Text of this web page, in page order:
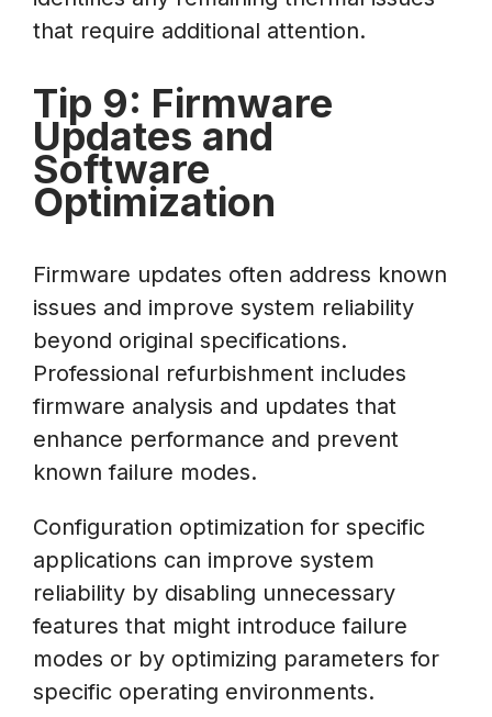
that require additional attention.
Tip 9: Firmware
Updates and
Software
Optimization
Firmware updates often address known
issues and improve system reliability
beyond original specifications.
Professional refurbishment includes
firmware analysis and updates that
enhance performance and prevent
known failure modes.
Configuration optimization for specific
applications can improve system
reliability by disabling unnecessary
features that might introduce failure
modes or by optimizing parameters for
specific operating environments.